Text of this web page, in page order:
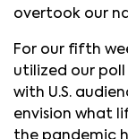
overtook our
For our fifth
utilized our poll
with U.S.
envision what